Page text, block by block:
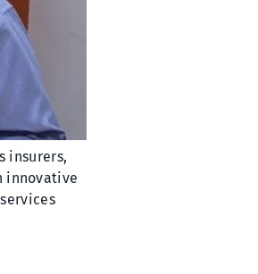
insurers,
innovative